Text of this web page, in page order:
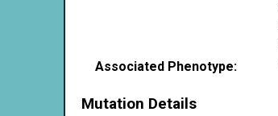
Associated Phenotype:
Mutation Details